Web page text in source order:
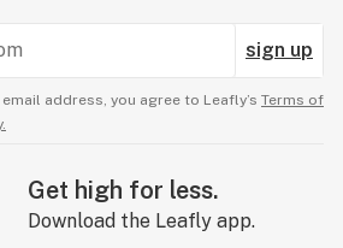
sign up
address, you agree to Leafly’s Terms of
Get high for less.
Download the Leafly app.